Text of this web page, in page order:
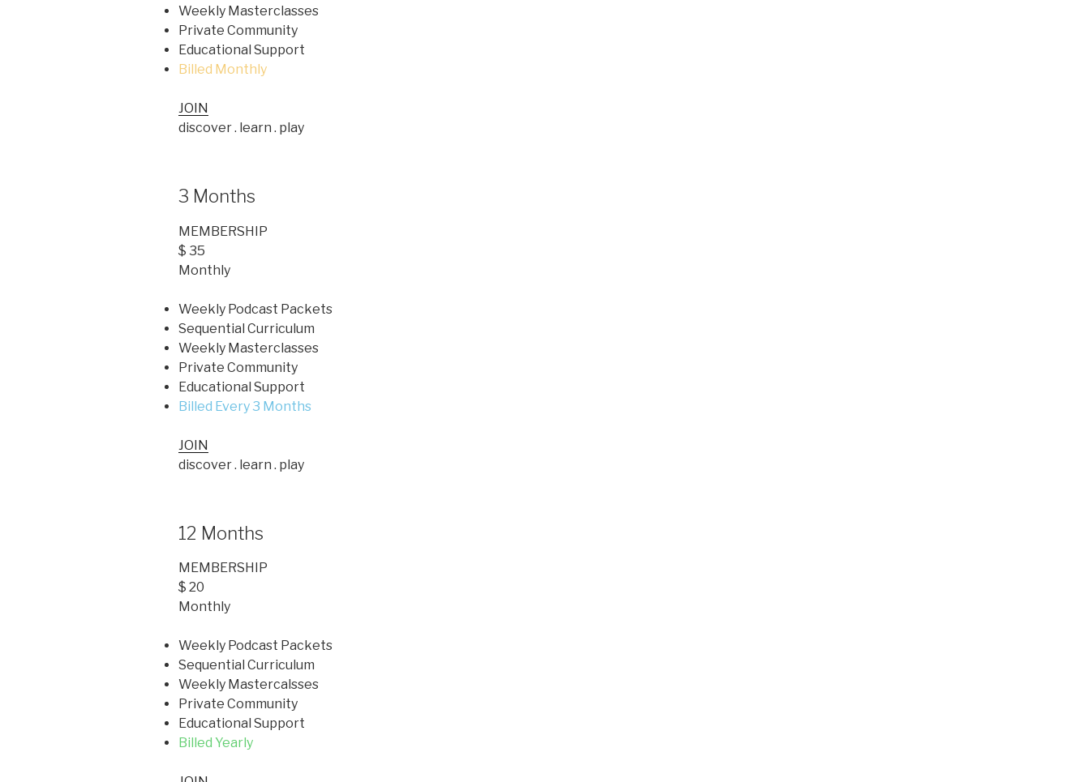
Weekly Masterclasses
Private Community
Educational Support
Billed Monthly
JOIN
discover . learn . play
3 Months
MEMBERSHIP
$ 35
Monthly
Weekly Podcast Packets
Sequential Curriculum
Weekly Masterclasses
Private Community
Educational Support
Billed Every 3 Months
JOIN
discover . learn . play
12 Months
MEMBERSHIP
$ 20
Monthly
Weekly Podcast Packets
Sequential Curriculum
Weekly Mastercalsses
Private Community
Educational Support
Billed Yearly